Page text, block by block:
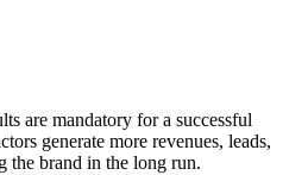
are mandatory for a successful
generate more revenues, leads,
the brand in the long run.